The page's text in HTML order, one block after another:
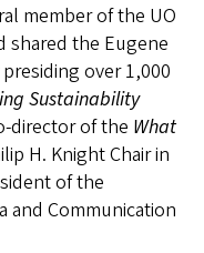
member of the UO
shared the Eugene
over 1,000
Sustainability
director of the What
H. Knight Chair in
of the
and Communication